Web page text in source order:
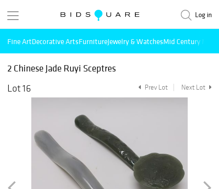
Log in
Fine ArtDecorative ArtsFurnitureJewelry & WatchesMid Century
2 Chinese Jade Ruyi Sceptres
Lot 16
Prev Lot Next Lot